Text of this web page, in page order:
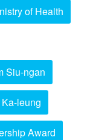
of Health
Siu-ngan
leung
Award